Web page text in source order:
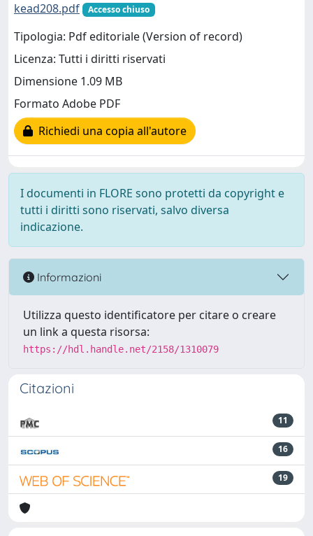
kead208.pdf
Accesso chiuso
Tipologia: Pdf editoriale (Version of record)
Licenza: Tutti i diritti riservati
Dimensione 1.09 MB
Formato Adobe PDF
Richiedi una copia all'autore
I documenti in FLORE sono protetti da copyright e
tutti i diritti sono riservati, salvo diversa
indicazione.
Informazioni
Utilizza questo identificatore per citare o creare
un link a questa risorsa:
https://hdl.handle.net/2158/1310079
Citazioni
11
16
19